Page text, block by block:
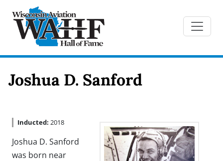
Joshua D. Sanford
Inducted: 2018
Joshua D. Sanford
was born near